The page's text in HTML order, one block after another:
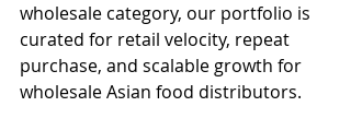
wholesale category, our portfolio is
curated for retail velocity, repeat
purchase, and scalable growth for
wholesale Asian food distributors.